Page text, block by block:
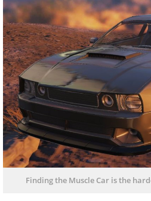
Finding the Muscle Car is the